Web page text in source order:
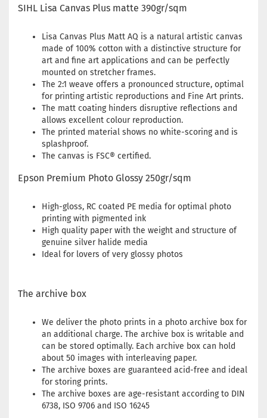
SIHL Lisa Canvas Plus matte 390gr/sqm
Lisa Canvas Plus Matt AQ is a natural artistic canvas
made of 100% cotton with a distinctive structure for
art and fine art applications and can be perfectly
mounted on stretcher frames.
The 2:1 weave offers a pronounced structure, optimal
for printing artistic reproductions and Fine Art prints.
The matt coating hinders disruptive reflections and
allows excellent colour reproduction.
The printed material shows no white-scoring and is
splashproof.
The canvas is FSC® certified.
Epson Premium Photo Glossy 250gr/sqm
High-gloss, RC coated PE media for optimal photo
printing with pigmented ink
High quality paper with the weight and structure of
genuine silver halide media
Ideal for lovers of very glossy photos
The archive box
We deliver the photo prints in a photo archive box for
an additional charge. The archive box is writable and
can be stored optimally. Each archive box can hold
about 50 images with interleaving paper.
The archive boxes are guaranteed acid-free and ideal
for storing prints.
The archive boxes are age-resistant according to DIN
6738, ISO 9706 and ISO 16245